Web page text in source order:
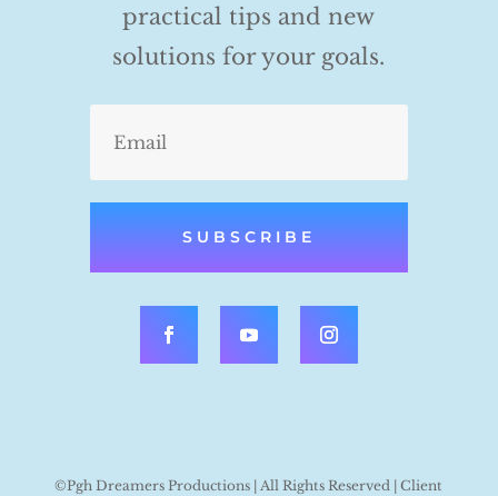
practical tips and new
solutions for your goals.
SUBSCRIBE
©Pgh Dreamers Productions | All Rights Reserved | Client